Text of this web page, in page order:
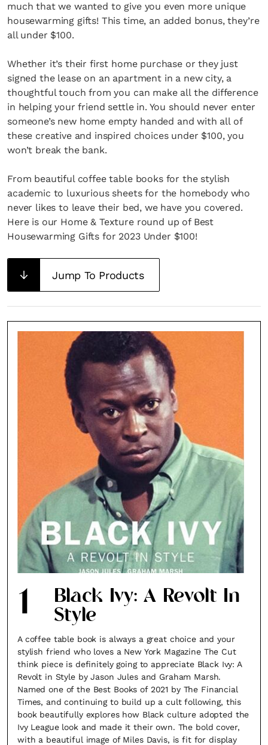
much that we wanted to give you even more unique
housewarming gifts! This time, an added bonus, they’re
all under $100.
Whether it’s their first home purchase or they just
signed the lease on an apartment in a new city, a
thoughtful touch from you can make all the difference
in helping your friend settle in. You should never enter
someone’s new home empty handed and with all of
these creative and inspired choices under $100, you
won’t break the bank.
From beautiful coffee table books for the stylish
academic to luxurious sheets for the homebody who
never likes to leave their bed, we have you covered.
Here is our Home & Texture round up of Best
Housewarming Gifts for 2023 Under $100!
Jump To Products
1 Black Ivy: A Revolt In
Style
A coffee table book is always a great choice and your
stylish friend who loves a New York Magazine The Cut
think piece is definitely going to appreciate Black Ivy: A
Revolt in Style by Jason Jules and Graham Marsh.
Named one of the Best Books of 2021 by The Financial
Times, and continuing to build up a cult following, this
book beautifully explores how Black culture adopted the
Ivy League look and made it their own. The bold cover,
with a beautiful image of Miles Davis, is fit for display